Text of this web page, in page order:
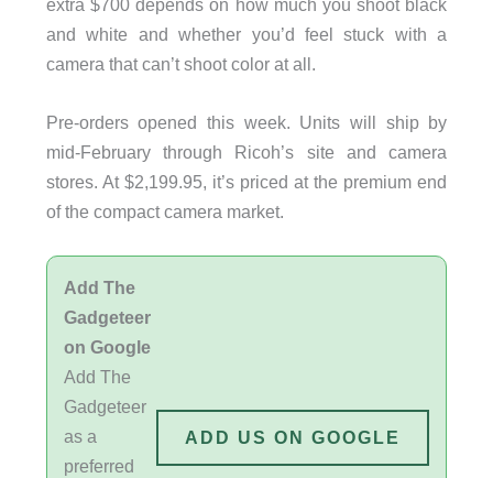
extra $700 depends on how much you shoot black
and white and whether you’d feel stuck with a
camera that can’t shoot color at all.
Pre-orders opened this week. Units will ship by
mid-February through Ricoh’s site and camera
stores. At $2,199.95, it’s priced at the premium end
of the compact camera market.
Add The
Gadgeteer
on Google
Add The
Gadgeteer
as a
preferred
ADD US ON GOOGLE